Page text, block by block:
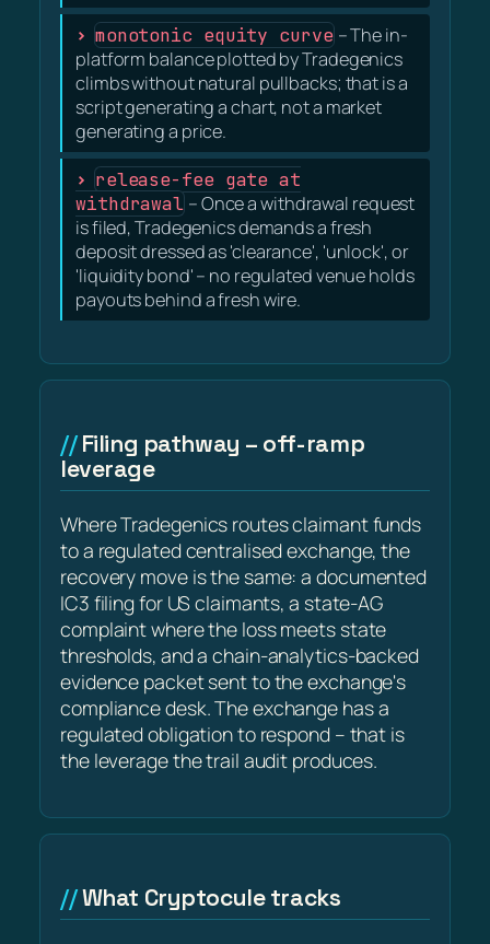
monotonic equity curve– The in-
platform balance plotted by Tradegenics
climbs without natural pullbacks; that is a
script generating a chart, not a market
generating a price.
release-fee gate at
withdrawal – Once a withdrawal request
is filed, Tradegenics demands a fresh
deposit dressed as 'clearance', 'unlock', or
'liquidity bond' – no regulated venue holds
payouts behind a fresh wire.
Filing pathway – off-ramp
leverage
Where Tradegenics routes claimant funds
to a regulated centralised exchange, the
recovery move is the same: a documented
IC3 filing for US claimants, a state-AG
complaint where the loss meets state
thresholds, and a chain-analytics-backed
evidence packet sent to the exchange's
compliance desk. The exchange has a
regulated obligation to respond – that is
the leverage the trail audit produces.
What Cryptocule tracks